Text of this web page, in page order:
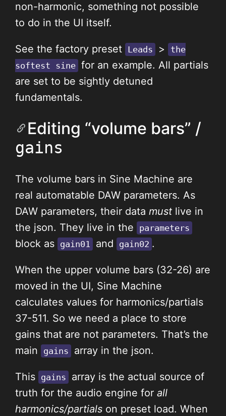
non-harmonic, something not possible
to do in the UI itself.
See the factory preset Leads >
the
softest sine for an example. All partials
are set to be sightly detuned
fundamentals.
Editing “volume bars” /
gains
The volume bars in Sine Machine are
real automatable DAW parameters. As
DAW parameters, their data mustlive in
the json. They live in the
parameters
block as gain01 and gain02 .
When the upper volume bars (32-26) are
moved in the UI, Sine Machine
calculates values for harmonics/partials
37-511. So we need a place to store
gains that are not parameters. That’s the
main
gains array in the json.
This gains
array is the actual source of
truth for the audio engine for all
harmonics/partialson preset load. When